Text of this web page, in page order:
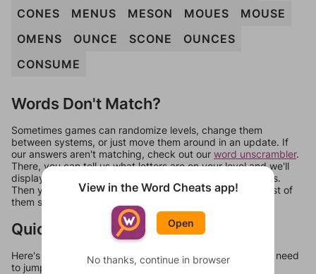
CONES
MENUS MESON MOUES
MOUSE
OMENS
OUNCE SCONE
OUNCES
CONSUME
Words Don't Match?
Sometimes games can randomize levels, change them
between systems, or just move them around in an update. If
our answers aren't matching, check out our word unscrambler.
There, you can tell us what letters are on your level and we'll
display a list of words that can be made with those letters.
Then you can just try them all. If they're not answers, most of
them should at least be bonus words.
Quick Links
Here's some quick links to a few other levels, in case you need
to jump around more than 1 level at a time.
View in the Word Cheats app!
Open
No thanks, continue in browser